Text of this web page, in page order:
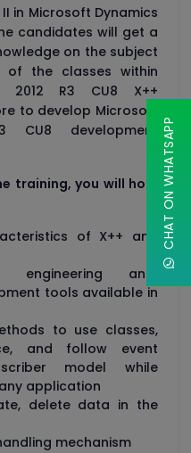
in Microsoft Dynamics
candidates will get a
on the subject
the classes within
2012 R3 CU8 X++
to develop Microsoft
CU8 development
training, you will hold
of X++ and
engineering and
tools available in
to use classes,
and follow event
model while
application
delete data in the
mechanism
CHAT ON WHATSAPP